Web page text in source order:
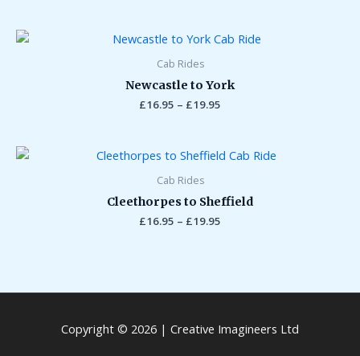
Cab Rides
Newcastle to York
£16.95 – £19.95
Price
through
£19.95
Cab Rides
Cleethorpes to Sheffield
£16.95 – £19.95
Price
through
£19.95
Copyright © 2026 | Creative Imagineers Ltd